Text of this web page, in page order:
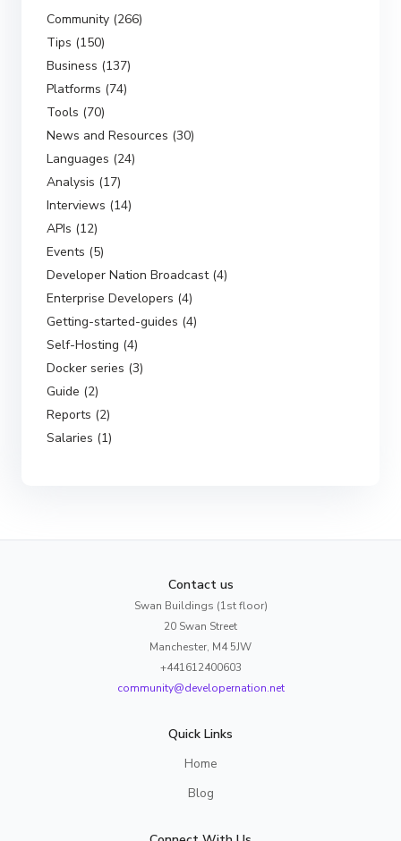
Community (266)
Tips (150)
Business (137)
Platforms (74)
Tools (70)
News and Resources (30)
Languages (24)
Analysis (17)
Interviews (14)
APIs (12)
Events (5)
Developer Nation Broadcast (4)
Enterprise Developers (4)
Getting-started-guides (4)
Self-Hosting (4)
Docker series (3)
Guide (2)
Reports (2)
Salaries (1)
Contact us
Swan Buildings (1st floor)
20 Swan Street
Manchester, M4 5JW
+441612400603
community@developernation.net
Quick Links
Home
Blog